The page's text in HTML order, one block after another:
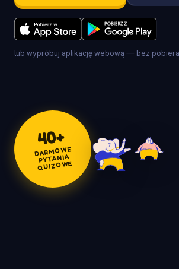
lub wypróbuj aplikację webową — bez
40+
DARMOWE
PYTANIA
QUIZOWE